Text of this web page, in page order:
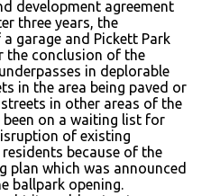
development agreement
three years, the
garage and Pickett Park
the conclusion of the
in deplorable
in the area being paved or
in other areas of the
been on a waiting list for
of existing
residents because of the
plan which was announced
ballpark opening.